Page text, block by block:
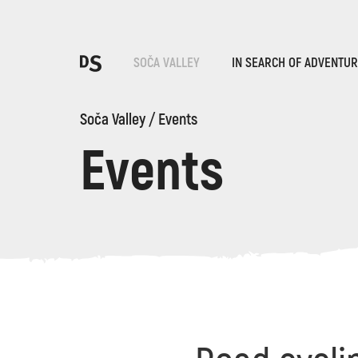
SOČA VALLEY IN SEARCH OF
Soča Valley/Events
EventsTOLMIN GORGES